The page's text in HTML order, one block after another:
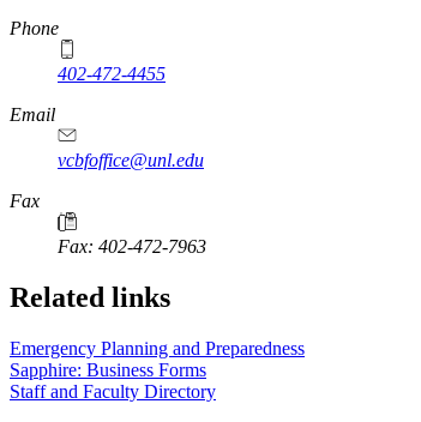
Phone
402-472-4455
Email
vcbfoffice@unl.edu
Fax
Fax: 402-472-7963
Related links
Emergency Planning and Preparedness
Sapphire: Business Forms
Staff and Faculty Directory